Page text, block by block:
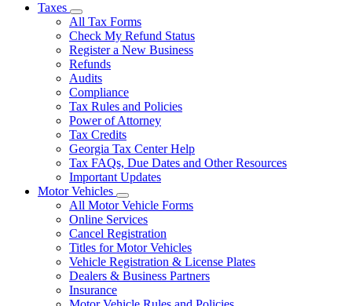
Taxes
Subnavigation
toggle
for
Taxes
All Tax Forms
Check My Refund Status
Register a New Business
Refunds
Audits
Compliance
Tax Rules and Policies
Power of Attorney
Tax Credits
Georgia Tax Center Help
Tax FAQs, Due Dates and Other Resources
Important Updates
Motor Vehicles
Subnavigation
toggle
for
Motor
Vehicles
All Motor Vehicle Forms
Online Services
Cancel Registration
Titles for Motor Vehicles
Vehicle Registration & License Plates
Dealers & Business Partners
Insurance